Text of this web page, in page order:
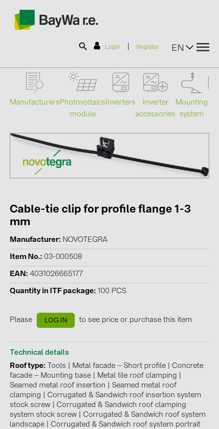
Login Register EN
SOLAR-PLANIT
Information
Catalogs
CATEGORIES
Photovoltaics module (19)
Inverter accessories (84)
E-Mobility (19)
Installations (87)
MANUFACTURERS
ABB (21)
AIKO Solar (2)
Manufacturers Photovoltaics
module
Inverters
Inverter
accessories
Mounting
system
Cable-tie clip for profile flange 1-3
mm
Manufacturer NOVOTEGRA
Item No. 03-000508
EAN 4031026665177
Quantity in ITF package 100 PCS
Please LOG IN to see price or purchase this item
Technical details
Roof type
Tools Metal facade – Short profile
Concrete
facade – Mounting base
Metal tile roof clamping
Seamed metal roof insertion
Seamed metal roof
clamping
Corrugated & Sandwich roof insertion system
stock screw
Corrugated & Sandwich roof clamping
system stock screw
Corrugated & Sandwich roof system
landscape
Corrugated & Sandwich roof system portrait